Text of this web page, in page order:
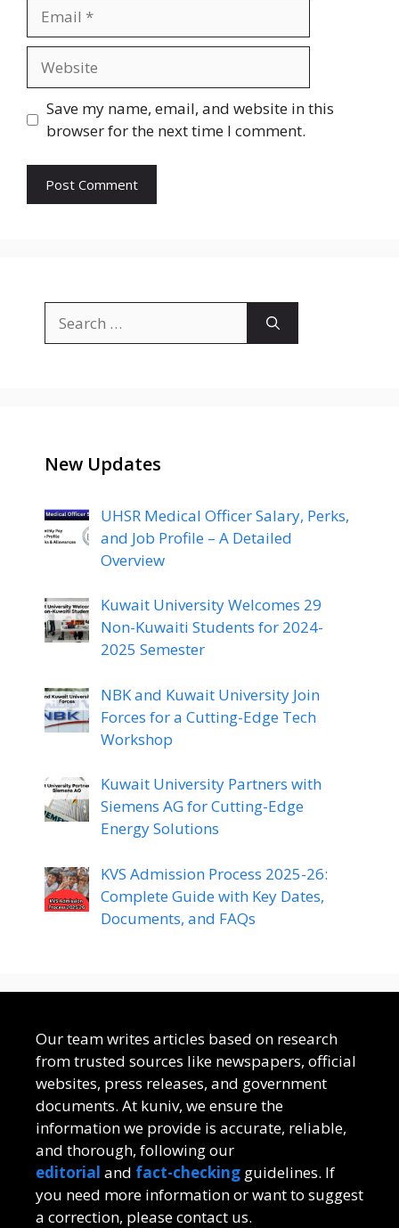
Save my name, email, and website in this
browser for the next time I comment.
for:
New Updates
UHSR Medical Officer Salary, Perks,
and Job Profile – A Detailed
Overview
Kuwait University Welcomes 29
Non-Kuwaiti Students for 2024-
2025 Semester
NBK and Kuwait University Join
Forces for a Cutting-Edge Tech
Workshop
Kuwait University Partners with
Siemens AG for Cutting-Edge
Energy Solutions
KVS Admission Process 2025-26:
Complete Guide with Key Dates,
Documents, and FAQs
Our team writes articles based on research
from trusted sources like newspapers, official
websites, press releases, and government
documents. At kuniv, we ensure the
information we provide is accurate, reliable,
and thorough, following our
editorial and fact-checking guidelines. If
you need more information or want to suggest
a correction, please contact us.